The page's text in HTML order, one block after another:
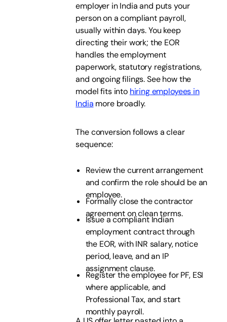
employer in India and puts your
person on a compliant payroll,
usually within days. You keep
directing their work; the EOR
handles the employment
paperwork, statutory registrations,
and ongoing filings. See how the
model fits into hiring employees in
India more broadly.
The conversion follows a clear
sequence:
Review the current arrangement
and confirm the role should be an
employee.
Formally close the contractor
agreement on clean terms.
Issue a compliant Indian
employment contract through
the EOR, with INR salary, notice
period, leave, and an IP
assignment clause.
Register the employee for PF, ESI
where applicable, and
Professional Tax, and start
monthly payroll.